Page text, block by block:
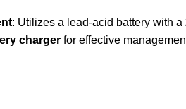
: Utilizes a lead-acid battery with a
chargerfor effective